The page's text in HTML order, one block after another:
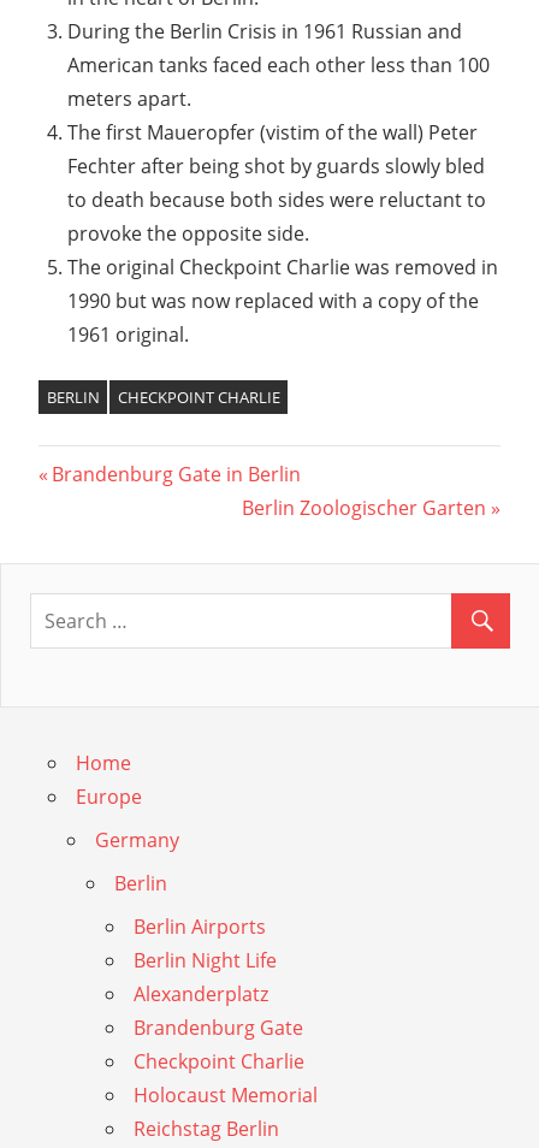
During the Berlin Crisis in 1961 Russian and
American tanks faced each other less than 100
meters apart.
The first Maueropfer (vistim of the wall) Peter
Fechter after being shot by guards slowly bled
to death because both sides were reluctant to
provoke the opposite side.
The original Checkpoint Charlie was removed in
1990 but was now replaced with a copy of the
1961 original.
BERLIN CHECKPOINT CHARLIE
Post
Previous
Brandenburg Gate in Berlin
Next
Berlin Zoologischer Garten
Home
Europe
Germany
Berlin
Berlin Airports
Berlin Night Life
Alexanderplatz
Brandenburg Gate
Checkpoint Charlie
Holocaust Memorial
Reichstag Berlin